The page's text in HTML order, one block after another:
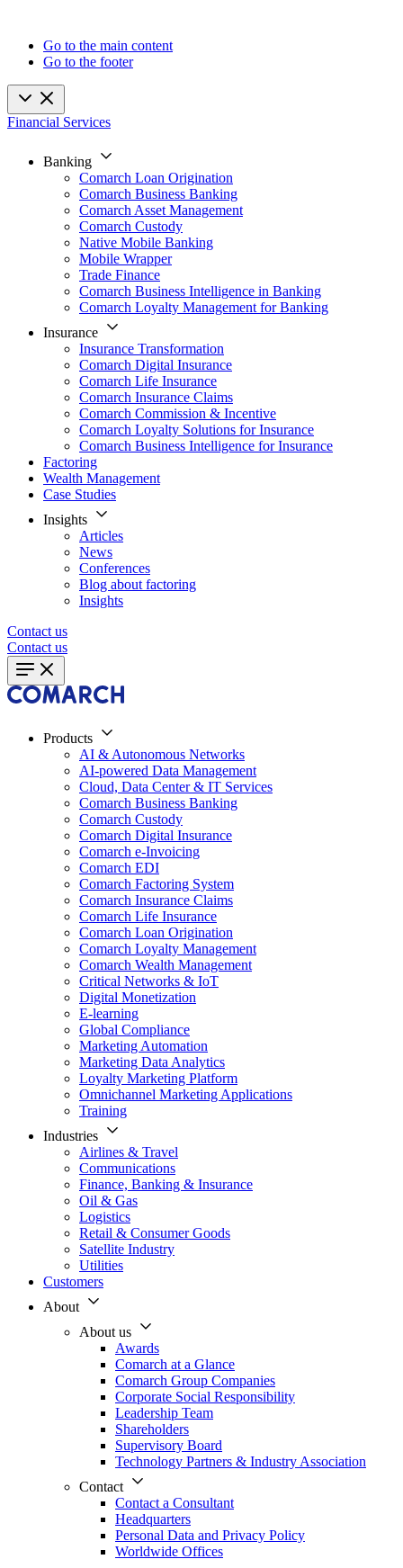
Go to the main content
Go to the footer
Financial Services
Banking
Comarch Loan Origination
Comarch Business Banking
Comarch Asset Management
Comarch Custody
Native Mobile Banking
Mobile Wrapper
Trade Finance
Comarch Business Intelligence in Banking
Comarch Loyalty Management for Banking
Insurance
Insurance Transformation
Comarch Digital Insurance
Comarch Life Insurance
Comarch Insurance Claims
Comarch Commission & Incentive
Comarch Loyalty Solutions for Insurance
Comarch Business Intelligence for Insurance
Factoring
Wealth Management
Case Studies
Insights
Articles
News
Conferences
Blog about factoring
Insights
Contact us
Contact us
Products
AI & Autonomous Networks
AI-powered Data Management
Cloud, Data Center & IT Services
Comarch Business Banking
Comarch Custody
Comarch Digital Insurance
Comarch e-Invoicing
Comarch EDI
Comarch Factoring System
Comarch Insurance Claims
Comarch Life Insurance
Comarch Loan Origination
Comarch Loyalty Management
Comarch Wealth Management
Critical Networks & IoT
Digital Monetization
E-learning
Global Compliance
Marketing Automation
Marketing Data Analytics
Loyalty Marketing Platform
Omnichannel Marketing Applications
Training
Industries
Airlines & Travel
Communications
Finance, Banking & Insurance
Oil & Gas
Logistics
Retail & Consumer Goods
Satellite Industry
Utilities
Customers
About
About us
Awards
Comarch at a Glance
Comarch Group Companies
Corporate Social Responsibility
Leadership Team
Shareholders
Supervisory Board
Technology Partners & Industry Association
Contact
Contact a Consultant
Headquarters
Personal Data and Privacy Policy
Worldwide Offices